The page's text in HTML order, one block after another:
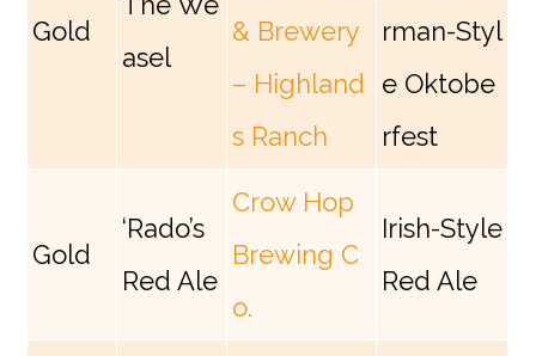
Gold
asel
& Brewery
– Highland
s Ranch
rman-Styl
e Oktobe
rfest
Gold
‘Rado’s
Red Ale
Crow Hop
Brewing C
o.
Irish-Style
Red Ale